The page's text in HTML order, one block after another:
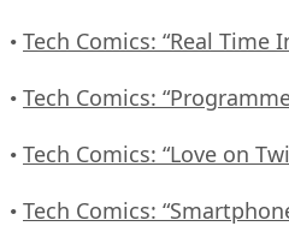
• Tech Comics: “Real Time
• Tech Comics:
• Tech Comics: “Love on
• Tech Comics: